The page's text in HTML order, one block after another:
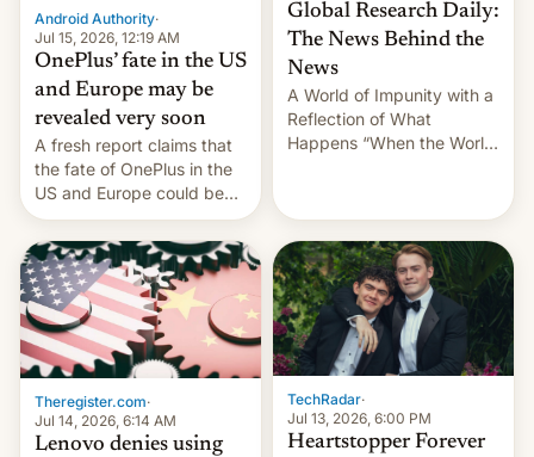
Android Authority·
Jul 15, 2026, 12:19 AM
OnePlus’ fate in the US
and Europe may be
revealed very soon
A fresh report claims that
the fate of OnePlus in the
US and Europe could be
announced in a matter of
days.
Global Research Daily:
The News Behind the
News
A World of Impunity with a
Reflection of What
Happens “When the World
July 13, 2026 When the
World Sleeps, a book (256
pages), was published by
Francesca Albanese, UN
Special Rapporteur for
Gaza, in April 2026. It …
Theregister.com·
Jul 14, 2026, 6:14 AM
Lenovo denies using
TechRadar·
Jul 13, 2026, 6:00 PM
Heartstopper Forever